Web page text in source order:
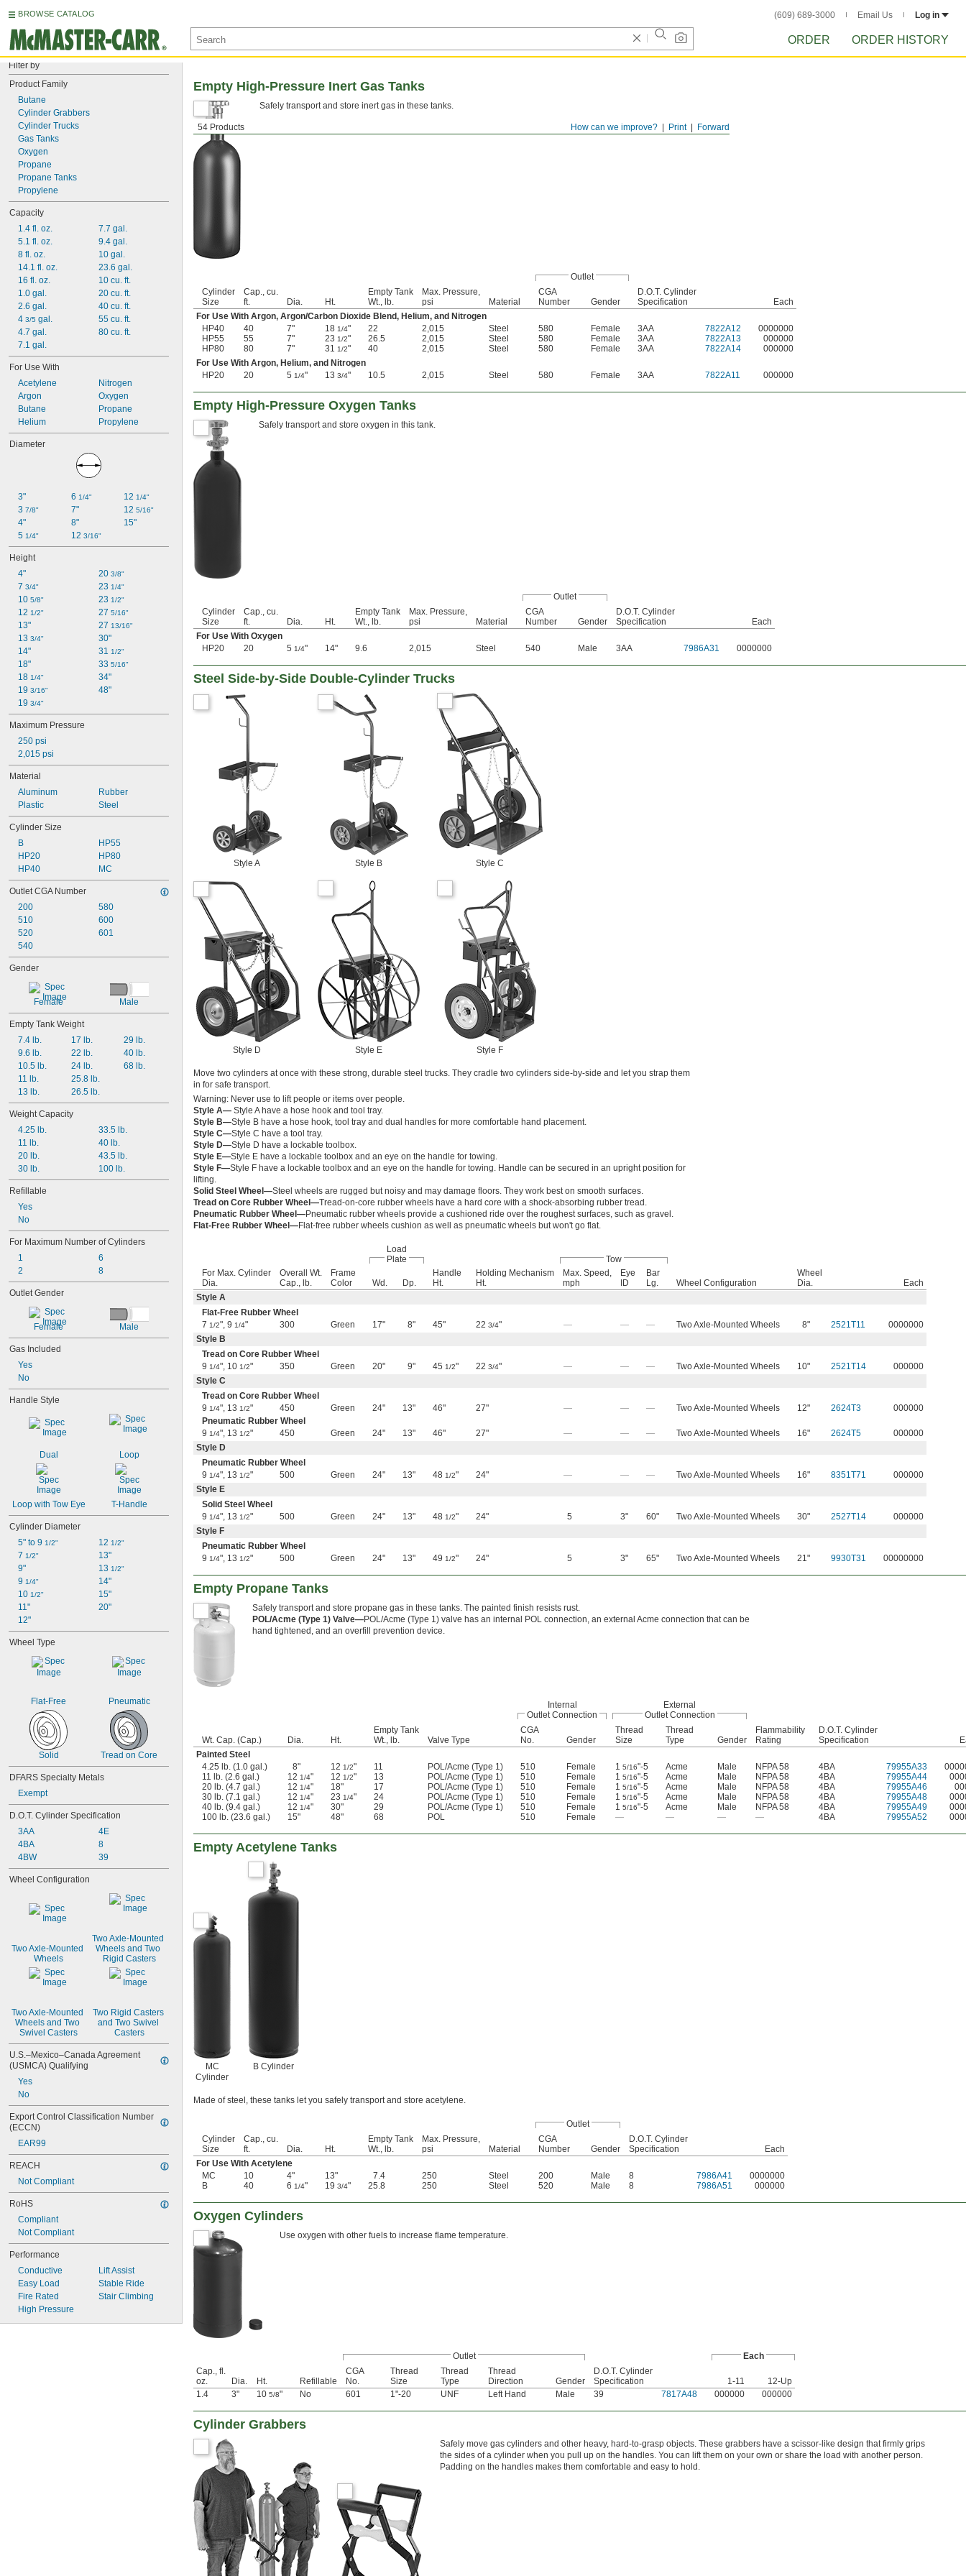
BROWSE CATALOG (609) 689-3000 Email Us Log in
ORDER ORDER HISTORY
Filter by
Product Family
Butane
Cylinder Grabbers
Cylinder Trucks
Gas Tanks
Oxygen
Propane
Propane Tanks
Propylene
Capacity
1.4 fl. oz.
5.1 fl. oz.
8 fl. oz.
14.1 fl. oz.
16 fl. oz.
1.0 gal.
2.6 gal.
4 3/5 gal.
4.7 gal.
7.1 gal.
7.7 gal.
9.4 gal.
10 gal.
23.6 gal.
10 cu. ft.
20 cu. ft.
40 cu. ft.
55 cu. ft.
80 cu. ft.
For Use With
Acetylene
Argon
Butane
Helium
Nitrogen
Oxygen
Propane
Propylene
Diameter
3"
3 7/8"
4"
5 1/4"
6 1/4"
7"
8"
12 3/16"
12 1/4"
12 5/16"
15"
Height
4"
7 3/4"
10 5/8"
12 1/2"
13"
13 3/4"
14"
18"
18 1/4"
19 3/16"
19 3/4"
20 3/8"
23 1/4"
23 1/2"
27 5/16"
27 13/16"
30"
31 1/2"
33 5/16"
34"
48"
Maximum Pressure
250 psi
2,015 psi
Material
Aluminum
Plastic
Rubber
Steel
Cylinder Size
B
HP20
HP40
HP55
HP80
MC
Outlet CGA Number
200
510
520
540
580
600
601
Gender
Female Male
Empty Tank Weight
7.4 lb.
9.6 lb.
10.5 lb.
11 lb.
13 lb.
17 lb.
22 lb.
24 lb.
25.8 lb.
26.5 lb.
29 lb.
40 lb.
68 lb.
Weight Capacity
4.25 lb.
11 lb.
20 lb.
30 lb.
33.5 lb.
40 lb.
43.5 lb.
100 lb.
Refillable
Yes
No
For Maximum Number of Cylinders
1
2
6
8
Outlet Gender
Female Male
Gas Included
Yes
No
Handle Style
Dual Loop
Loop with Tow Eye T-Handle
Cylinder Diameter
5" to 9 1/2"
7 1/2"
9"
9 1/4"
10 1/2"
11"
12"
12 1/2"
13"
13 1/2"
14"
15"
20"
Wheel Type
Flat-Free Pneumatic
Solid Tread on Core
DFARS Specialty Metals
Exempt
D.O.T. Cylinder Specification
3AA
4BA
4BW
4E
8
39
Wheel Configuration
Two Axle-Mounted
Wheels
Two Axle-Mounted
Wheels and Two
Rigid Casters
Two Axle-Mounted
Wheels and Two
Swivel Casters
Two Rigid Casters
and Two Swivel
Casters
U.S.–Mexico–Canada Agreement
(USMCA) Qualifying
Yes
No
Export Control Classification Number
(ECCN)
EAR99
REACH
Not Compliant
RoHS
Compliant
Not Compliant
Performance
Conductive
Easy Load
Fire Rated
High Pressure
Lift Assist
Stable Ride
Stair Climbing
Forward
Print
How can we improve?
54 Products
Empty High-Pressure Inert Gas Tanks
Safely transport and store inert gas in these tanks.
Outlet
Cylinder
Size
Cap., cu.
ft.
Dia. Ht.
Empty Tank
Wt., lb.
Max. Pressure,
psi
Material
CGA
Number
Gender
D.O.T. Cylinder
Specification
Each
For Use With Argon, Argon/Carbon Dioxide Blend, Helium, and Nitrogen
HP40
40 7" 18 1/4" 22 2,015 Steel 580 Female 3AA 7822A12
0000000
HP55
55 7" 23 1/2" 26.5 2,015 Steel 580 Female 3AA 7822A13
000000
HP80
80 7" 31 1/2" 40 2,015 Steel 580 Female 3AA 7822A14
000000
For Use With Argon, Helium, and Nitrogen
HP20
20 5 1/4" 13 3/4" 10.5 2,015 Steel 580 Female 3AA 7822A11 000000
Empty High-Pressure Oxygen Tanks
Safely transport and store oxygen in this tank.
Outlet
Cylinder
Size
Cap., cu.
ft.
Dia. Ht.
Empty Tank
Wt., lb.
Max. Pressure,
psi
Material
CGA
Number
Gender
D.O.T. Cylinder
Specification
Each
For Use With Oxygen
HP20
20 5 1/4" 14" 9.6 2,015 Steel 540 Male 3AA 7986A31 0000000
Steel Side-by-Side Double-Cylinder Trucks
Style A Style B Style C
Style D Style E Style F
Move two cylinders at once with these strong, durable steel trucks. They cradle two cylinders side-by-side and let you strap them
in for safe transport.
Warning: Never use to lift people or items over people.
Style A— Style A have a hose hook and tool tray.
Style B—Style B have a hose hook, tool tray and dual handles for more comfortable hand placement.
Style C—Style C have a tool tray.
Style D—Style D have a lockable toolbox.
Style E—Style E have a lockable toolbox and an eye on the handle for towing.
Style F—Style F have a lockable toolbox and an eye on the handle for towing. Handle can be secured in an upright position for
lifting.
Solid Steel Wheel—Steel wheels are rugged but noisy and may damage floors. They work best on smooth surfaces.
Tread on Core Rubber Wheel—Tread-on-core rubber wheels have a hard core with a shock-absorbing rubber tread.
Pneumatic Rubber Wheel—Pneumatic rubber wheels provide a cushioned ride over the roughest surfaces, such as gravel.
Flat-Free Rubber Wheel—Flat-free rubber wheels cushion as well as pneumatic wheels but won't go flat.
Load
Plate
Tow
For Max. Cylinder
Dia.
Overall Wt.
Cap., lb.
Frame
Color
Wd. Dp.
Handle
Ht.
Holding Mechanism
Ht.
Max. Speed,
mph
Eye
ID
Bar
Lg.
Wheel Configuration
Wheel
Dia.
Each
Style A
Flat-Free Rubber Wheel
7 1/2", 9 1/4" 300 Green 17" 8" 45" 22 3/4" — — — Two Axle-Mounted Wheels 8" 2521T11
0000000
Style B
Tread on Core Rubber Wheel
9 1/4", 10 1/2" 350 Green 20" 9" 45 1/2" 22 3/4" — — — Two Axle-Mounted Wheels 10" 2521T14
000000
Style C
Tread on Core Rubber Wheel
9 1/4", 13 1/2" 450 Green 24" 13" 46" 27" — — — Two Axle-Mounted Wheels 12" 2624T3
000000
Pneumatic Rubber Wheel
9 1/4", 13 1/2" 450 Green 24" 13" 46" 27" — — — Two Axle-Mounted Wheels 16" 2624T5
000000
Style D
Pneumatic Rubber Wheel
9 1/4", 13 1/2" 500 Green 24" 13" 48 1/2" 24" — — — Two Axle-Mounted Wheels 16" 8351T71
000000
Style E
Solid Steel Wheel
9 1/4", 13 1/2" 500 Green 24" 13" 48 1/2" 24" 5 3" 60" Two Axle-Mounted Wheels 30" 2527T14
000000
Style F
Pneumatic Rubber Wheel
9 1/4", 13 1/2" 500 Green 24" 13" 49 1/2" 24" 5 3" 65" Two Axle-Mounted Wheels 21" 9930T31 00000000
Empty Propane Tanks
Safely transport and store propane gas in these tanks. The painted finish resists rust.
POL/Acme (Type 1) Valve—POL/Acme (Type 1) valve has an internal POL connection, an external Acme connection that can be
hand tightened, and an overfill prevention device.
Internal
Outlet Connection
External
Outlet Connection
Wt. Cap. (Cap.) Dia. Ht.
Empty Tank
Wt., lb.
Valve Type
CGA
No.
Gender
Thread
Size
Thread
Type
Gender
Flammability
Rating
D.O.T. Cylinder
Specification
Painted Steel
4.25 lb. (1.0 gal.)
8" 12 1/2" 11 POL/Acme (Type 1) 510 Female 1 5/16"-5 Acme Male NFPA 58 4BA 79955A33
11 lb. (2.6 gal.)
12 1/4" 12 1/2" 13 POL/Acme (Type 1) 510 Female 1 5/16"-5 Acme Male NFPA 58 4BA 79955A44
20 lb. (4.7 gal.)
12 1/4" 18" 17 POL/Acme (Type 1) 510 Female 1 5/16"-5 Acme Male NFPA 58 4BA 79955A46
30 lb. (7.1 gal.)
12 1/4" 23 1/4" 24 POL/Acme (Type 1) 510 Female 1 5/16"-5 Acme Male NFPA 58 4BA 79955A48
40 lb. (9.4 gal.)
12 1/4" 30" 29 POL/Acme (Type 1) 510 Female 1 5/16"-5 Acme Male NFPA 58 4BA 79955A49
100 lb. (23.6 gal.)
15" 48" 68 POL 510 Female — — — — 4BA 79955A52
Empty Acetylene Tanks
MC
Cylinder
B Cylinder
Made of steel, these tanks let you safely transport and store acetylene.
Outlet
Cylinder
Size
Cap., cu.
ft.
Dia. Ht.
Empty Tank
Wt., lb.
Max. Pressure,
psi
Material
CGA
Number
Gender
D.O.T. Cylinder
Specification
Each
For Use With Acetylene
MC
10 4" 13" 7.4 250 Steel 200 Male 8 7986A41
0000000
B
40 6 1/4" 19 3/4" 25.8 250 Steel 520 Male 8 7986A51 000000
Oxygen Cylinders
Use oxygen with other fuels to increase flame temperature.
Outlet
Each
Cap., fl.
oz.
Dia. Ht. Refillable
CGA
No.
Thread
Size
Thread
Type
Thread
Direction
Gender
D.O.T. Cylinder
Specification
1-11
12-Up
1.4
3" 10 5/8" No 601 1"-20 UNF Left Hand Male 39 7817A48 000000 000000
Cylinder Grabbers
Safely move gas cylinders and other heavy, hard-to-grasp objects. These grabbers have a scissor-like design that firmly grips
the sides of a cylinder when you pull up on the handles. You can lift them on your own or share the load with another person.
Padding on the handles makes them comfortable and easy to hold.